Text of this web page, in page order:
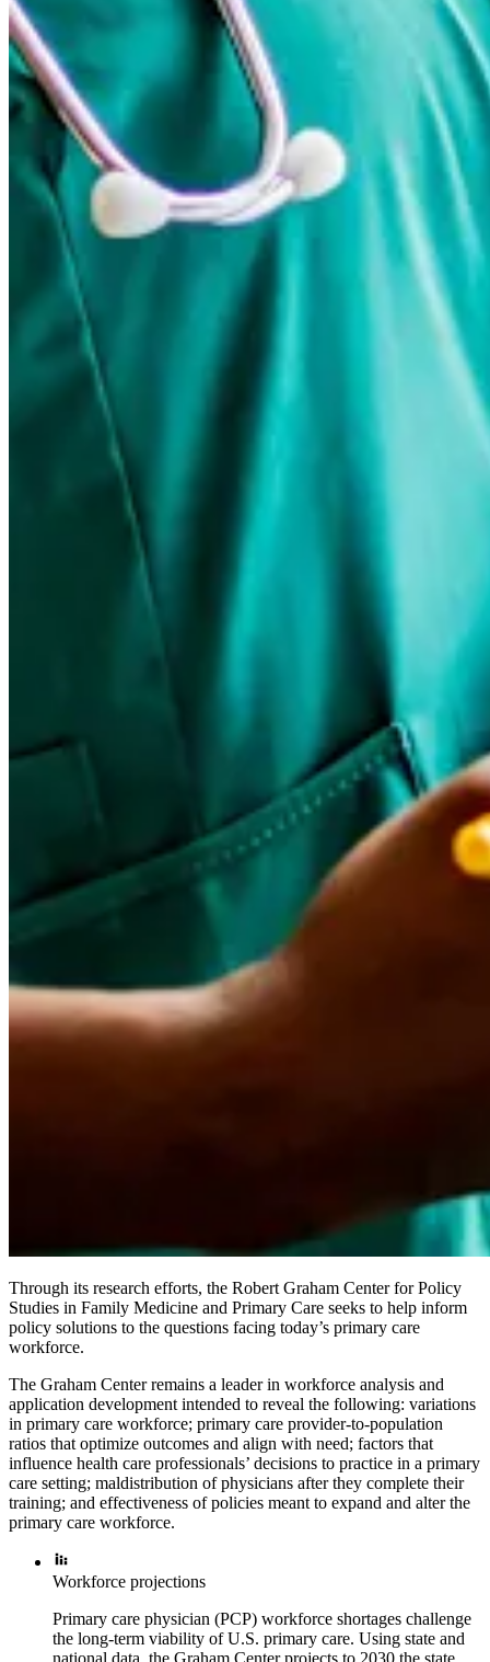
Through its research efforts, the Robert Graham Center for Policy
Studies in Family Medicine and Primary Care seeks to help inform
policy solutions to the questions facing today’s primary care
workforce.
The Graham Center remains a leader in workforce analysis and
application development intended to reveal the following: variations
in primary care workforce; primary care provider-to-population
ratios that optimize outcomes and align with need; factors that
influence health care professionals’ decisions to practice in a primary
care setting; maldistribution of physicians after they complete their
training; and effectiveness of policies meant to expand and alter the
primary care workforce.
Workforce projections
Primary care physician (PCP) workforce shortages challenge
the long-term viability of U.S. primary care. Using state and
national data, the Graham Center projects to 2030 the state